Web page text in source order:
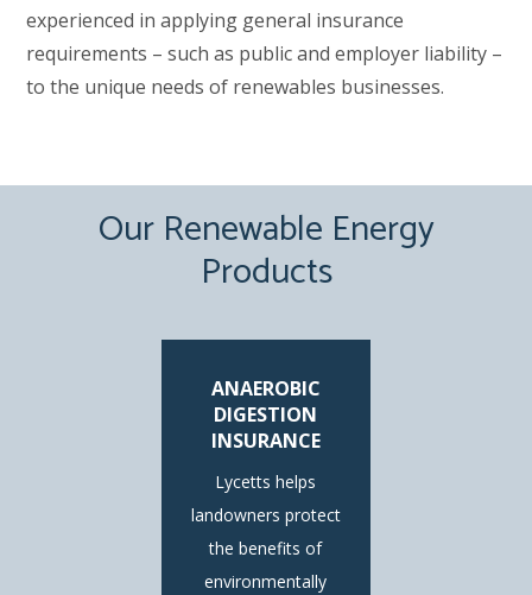
experienced in applying general insurance
requirements – such as public and employer liability –
to the unique needs of renewables businesses.
Our Renewable Energy
Products
ANAEROBIC
DIGESTION
INSURANCE
Lycetts helps
landowners protect
the benefits of
environmentally